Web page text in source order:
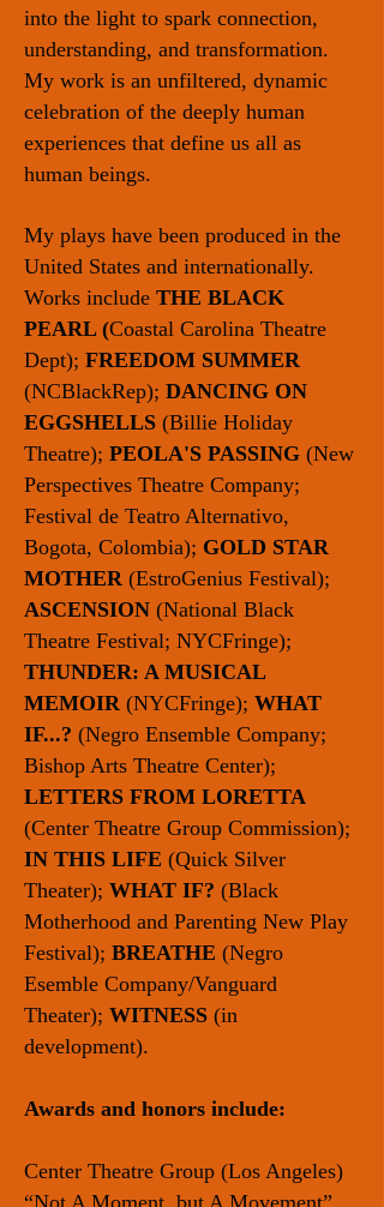
into the light to spark connection,
understanding, and transformation.
My work is an unfiltered, dynamic
celebration of the deeply human
experiences that define us all as
human beings.
My plays have been produced in the
United States and internationally.
Works include THE BLACK
PEARL (Coastal Carolina Theatre
Dept); FREEDOM SUMMER
(NCBlackRep); DANCING ON
EGGSHELLS (Billie Holiday
Theatre); PEOLA'S PASSING (New
Perspectives Theatre Company;
Festival de Teatro Alternativo,
Bogota, Colombia); GOLD STAR
MOTHER (EstroGenius Festival);
ASCENSION (National Black
Theatre Festival; NYCFringe);
THUNDER: A MUSICAL
MEMOIR (NYCFringe); WHAT
IF...? (Negro Ensemble Company;
Bishop Arts Theatre Center);
LETTERS FROM LORETTA
(Center Theatre Group Commission);
IN THIS LIFE (Quick Silver
Theater); WHAT IF? (Black
Motherhood and Parenting New Play
Festival); BREATHE (Negro
Esemble Company/Vanguard
Theater); WITNESS (in
development).
Awards and honors include:
Center Theatre Group (Los Angeles)
“Not A Moment, but A Movement”